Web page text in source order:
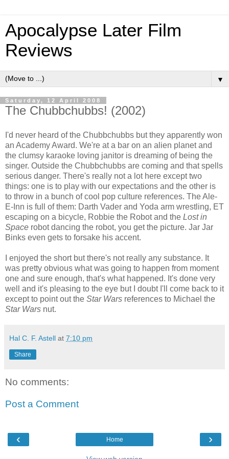
Apocalypse Later Film
Reviews
▼
Saturday, 12 April 2008
The Chubbchubbs! (2002)
I'd never heard of the Chubbchubbs but they apparently won
an Academy Award. We're at a bar on an alien planet and
the clumsy karaoke loving janitor is dreaming of being the
singer. Outside the Chubbchubbs are coming and that spells
serious danger. There's really not a lot here except two
things: one is to play with our expectations and the other is
to throw in a bunch of cool pop culture references. The Ale-
E-Inn is full of them: Darth Vader and Yoda arm wrestling, ET
escaping on a bicycle, Robbie the Robot and the Lost in
Space robot dancing the robot, you get the picture. Jar Jar
Binks even gets to forsake his accent.
I enjoyed the short but there's not really any substance. It
was pretty obvious what was going to happen from moment
one and sure enough, that's what happened. It's done very
well and it's pleasing to the eye but I doubt I'll come back to it
except to point out the Star Wars references to Michael the
Star Wars nut.
Hal C. F. Astell at 7:10 pm
Share
No comments:
Post a Comment
‹ ›
Home